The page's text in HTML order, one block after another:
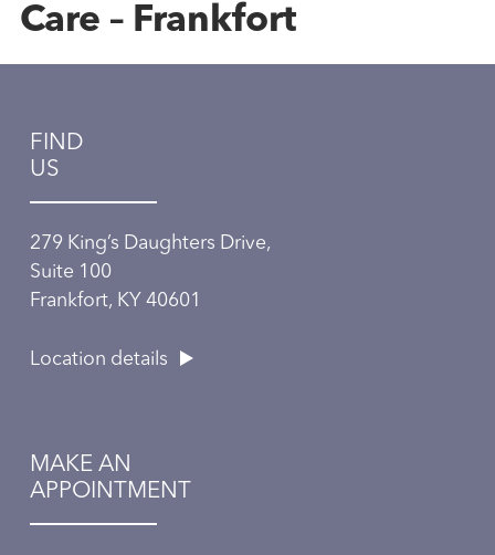
Care – Frankfort
FIND
US
279 King’s Daughters Drive,
Suite 100
Frankfort, KY 40601
Location details
MAKE AN
APPOINTMENT